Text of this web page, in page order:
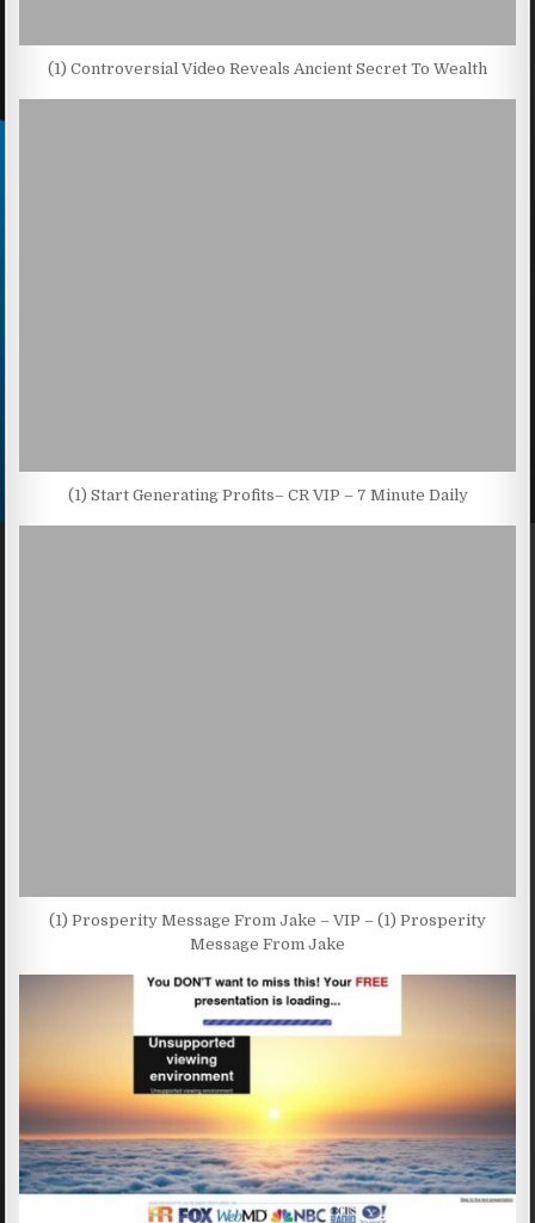
(1) Controversial Video Reveals Ancient Secret To Wealth
(1) Start Generating Profits– CR VIP – 7 Minute Daily
(1) Prosperity Message From Jake – VIP – (1) Prosperity
Message From Jake